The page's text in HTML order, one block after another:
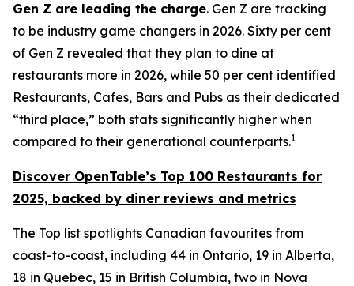
Gen Z are leading the charge. Gen Z are tracking
to be industry game changers in 2026. Sixty per cent
of Gen Z revealed that they plan to dine at
restaurants more in 2026, while 50 per cent identified
Restaurants, Cafes, Bars and Pubs as their dedicated
“third place,” both stats significantly higher when
compared to their generational counterparts.1
Discover OpenTable’s Top 100 Restaurants for
2025, backed by diner reviews and metrics
The Top list spotlights Canadian favourites from
coast-to-coast, including 44 in Ontario, 19 in Alberta,
18 in Quebec, 15 in British Columbia, two in Nova